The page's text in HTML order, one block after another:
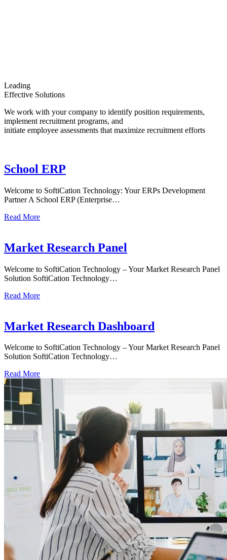
Leading
Effective Solutions
We work with your company to identify position requirements,
implement recruitment programs, and
initiate employee assessments that maximize recruitment efforts
School ERP
Welcome to SoftiCation Technology: Your ERPs Development
Partner A School ERP (Enterprise…
Read More
Market Research Panel
Welcome to SoftiCation Technology – Your Market Research Panel
Solution SoftiCation Technology…
Read More
Market Research Dashboard
Welcome to SoftiCation Technology – Your Market Research Panel
Solution SoftiCation Technology…
Read More